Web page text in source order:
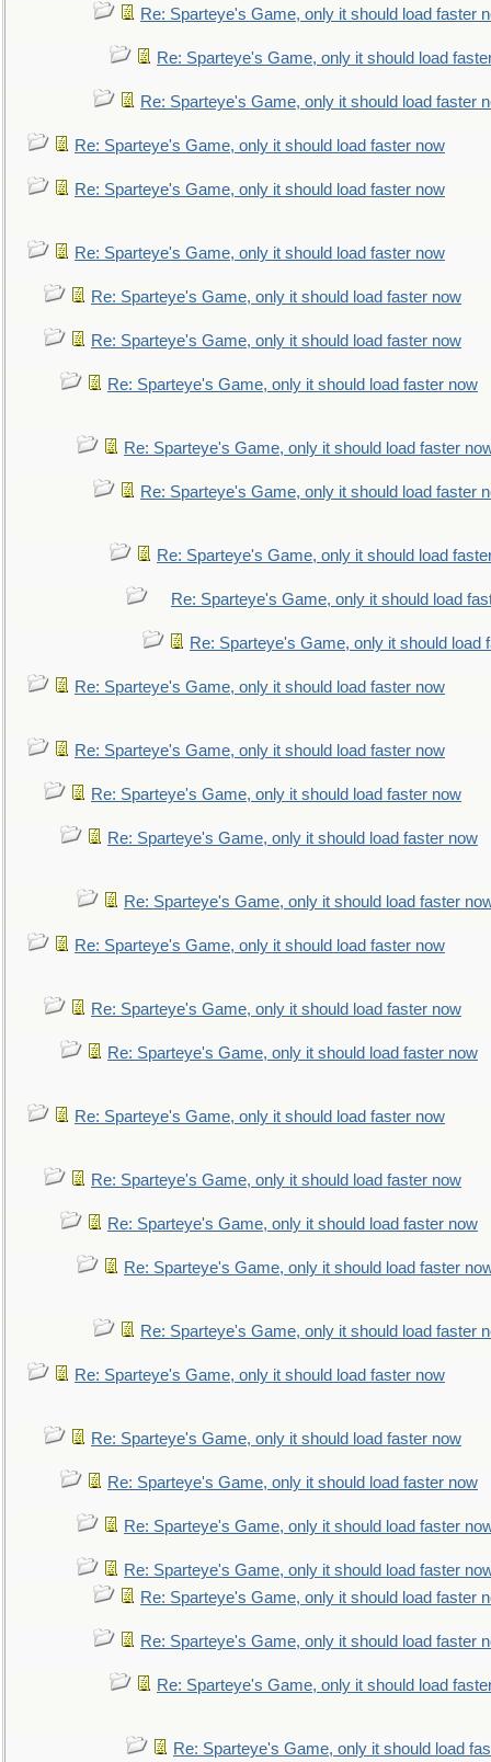
Re: Sparteye's Game, only it should load faster
Re: Sparteye's Game, only it should load
Re: Sparteye's Game, only it should load faster
Re: Sparteye's Game, only it should load faster now
Re: Sparteye's Game, only it should load faster now
Re: Sparteye's Game, only it should load faster now
Re: Sparteye's Game, only it should load faster now
Re: Sparteye's Game, only it should load faster now
Re: Sparteye's Game, only it should load faster now
Re: Sparteye's Game, only it should load faster
Re: Sparteye's Game, only it should load faster
Re: Sparteye's Game, only it should load
Re: Sparteye's Game, only it should load
Re: Sparteye's Game, only it should load
Re: Sparteye's Game, only it should load faster now
Re: Sparteye's Game, only it should load faster now
Re: Sparteye's Game, only it should load faster now
Re: Sparteye's Game, only it should load faster now
Re: Sparteye's Game, only it should load faster
Re: Sparteye's Game, only it should load faster now
Re: Sparteye's Game, only it should load faster now
Re: Sparteye's Game, only it should load faster now
Re: Sparteye's Game, only it should load faster now
Re: Sparteye's Game, only it should load faster now
Re: Sparteye's Game, only it should load faster now
Re: Sparteye's Game, only it should load faster
Re: Sparteye's Game, only it should load faster
Re: Sparteye's Game, only it should load faster now
Re: Sparteye's Game, only it should load faster now
Re: Sparteye's Game, only it should load faster now
Re: Sparteye's Game, only it should load faster
Re: Sparteye's Game, only it should load faster
Re: Sparteye's Game, only it should load faster
Re: Sparteye's Game, only it should load faster
Re: Sparteye's Game, only it should load
Re: Sparteye's Game, only it should load